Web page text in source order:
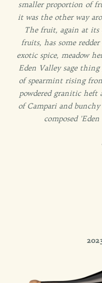
smaller proportion of
it was the other way
The fruit, again at its
fruits, has some
exotic spice, meadow
Eden Valley sage
of spearmint rising
powdered granitic heft
of Campari and
composed